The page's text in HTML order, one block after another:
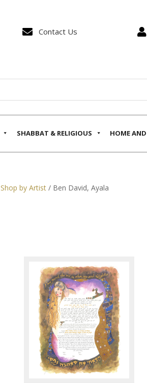
 Contact Us 
SHABBAT & RELIGIOUS HOME
Shop by Artist/ Ben David, Ayala